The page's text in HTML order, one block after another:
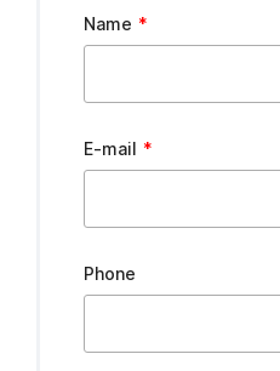
Leave
this
Name
E-mail
Phone